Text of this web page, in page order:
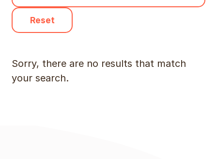
Reset
Sorry, there are no results that match
your search.